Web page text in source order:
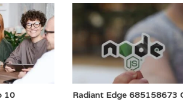
10
Radiant Edge 685158673